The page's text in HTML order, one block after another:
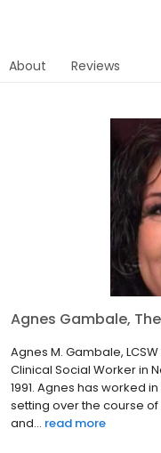
About Reviews
Agnes Gambale,
Agnes M. Gambale,
Clinical Social Worker in
1991. Agnes has worked
setting over the course
and... read more